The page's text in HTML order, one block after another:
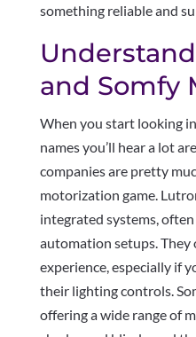
something reliable and
and Somfy
When you start looking
names you’ll hear a lot
companies are pretty
motorization game.
integrated systems,
automation setups. They
experience, especially if
their lighting controls.
offering a wide range of